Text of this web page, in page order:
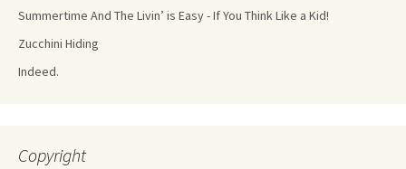
Summertime And The Livin’ is Easy - If You Think Like a Kid!
Zucchini Hiding
Indeed.
Copyright